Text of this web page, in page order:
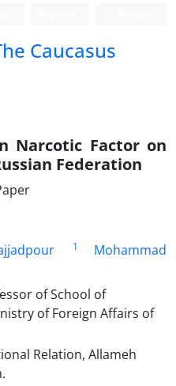
Caucasus
Narcotic Factor on
Federation
1
Mohammad
of School of
of Foreign Affairs of
Relation, Allameh